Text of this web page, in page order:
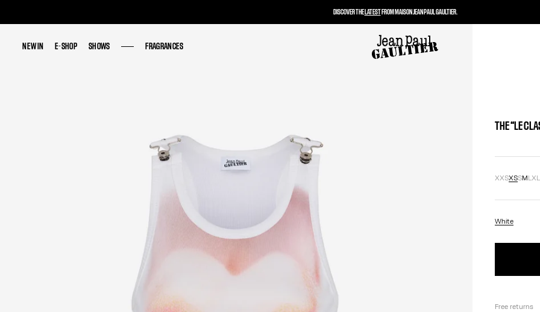
NEW IN E-SHOP SHOWS FRAGRANCES
NEW IN E-SHOP SHOWS FRAGRANCES
THE “LE
XXSXSSMLXL
White
Free returns
DISCOVER THELATESTFROM MAISON JEAN PAUL GAULTIER.